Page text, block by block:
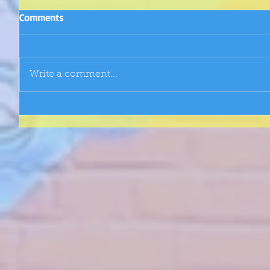
Comments
Write a comment...